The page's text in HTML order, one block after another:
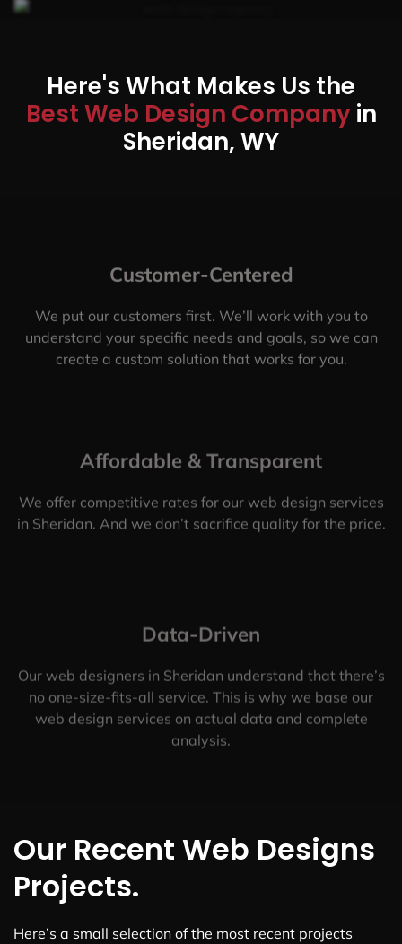
Here's What Makes Us the
Best Web Design Companyin
Sheridan, WY
Customer-Centered
We put our customers first. We’ll work with you to
understand your specific needs and goals, so we can
create a custom solution that works for you.
Affordable & Transparent
We offer competitive rates for our web design services
in Sheridan. And we don’t sacrifice quality for the price.
Data-Driven
Our web designers in Sheridan understand that there’s
no one-size-fits-all service. This is why we base our
web design services on actual data and complete
analysis.
Our Recent Web Designs
Projects.
Here’s a small selection of the most recent projects